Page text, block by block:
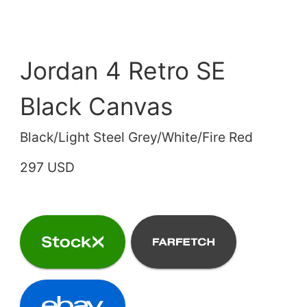
Jordan 4 Retro SE
Black Canvas
Black/Light Steel Grey/White/Fire Red
297 USD